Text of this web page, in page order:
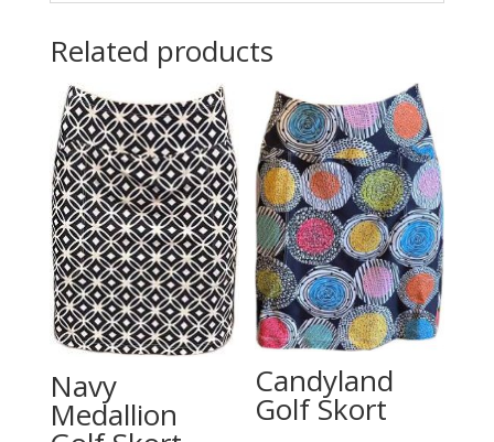
Related products
Navy
Medallion
Candyland
Golf Skort